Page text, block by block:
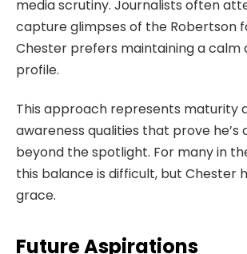
media scrutiny. Journalists often
capture glimpses of the Robertson
Chester prefers maintaining a calm
profile.
This approach represents maturity
awareness qualities that prove
beyond the spotlight. For many in
this balance is difficult, but Chester
grace.
Future Aspirations